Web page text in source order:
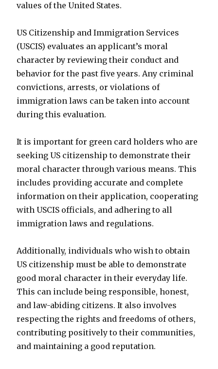
values of the United States.
US Citizenship and Immigration Services
(USCIS) evaluates an applicant’s moral
character by reviewing their conduct and
behavior for the past five years. Any criminal
convictions, arrests, or violations of
immigration laws can be taken into account
during this evaluation.
It is important for green card holders who are
seeking US citizenship to demonstrate their
moral character through various means. This
includes providing accurate and complete
information on their application, cooperating
with USCIS officials, and adhering to all
immigration laws and regulations.
Additionally, individuals who wish to obtain
US citizenship must be able to demonstrate
good moral character in their everyday life.
This can include being responsible, honest,
and law-abiding citizens. It also involves
respecting the rights and freedoms of others,
contributing positively to their communities,
and maintaining a good reputation.